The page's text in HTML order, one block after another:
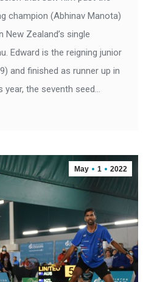
champion (Abhinav Manota)
Zealand’s single
Edward is the reigning junior
and finished as runner up in
year, the seventh seed…
May 1 2022